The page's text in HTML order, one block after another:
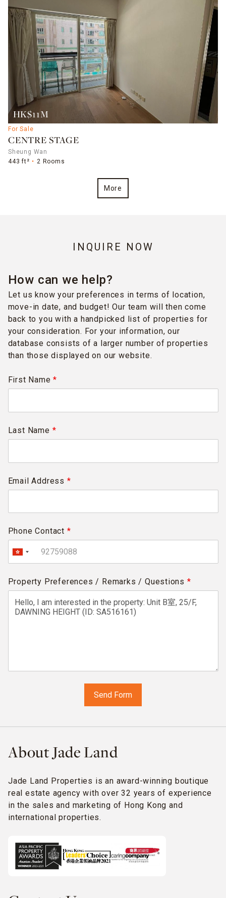
HK$11M
For Sale
CENTRE STAGE
Sheung Wan
443 ft²
2 Rooms
More
INQUIRE NOW
How can we help?
Let us know your preferences in terms of location,
move-in date, and budget! Our team will then come
back to you with a handpicked list of properties for
your consideration. For your information, our
database consists of a larger number of properties
than those displayed on our website.
First Name*
Last Name *
Email Address *
Phone Contact *
Property Preferences / Remarks / Questions *
About Jade Land
Jade Land Properties is an award-winning boutique
real estate agency with over 32 years of experience
in the sales and marketing of Hong Kong and
international properties.